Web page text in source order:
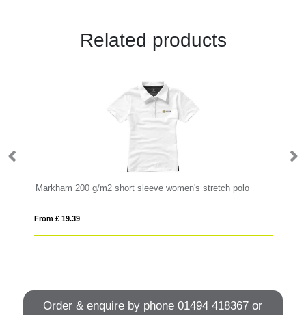
Related products
Markham 200 g/m2 short sleeve women's stretch polo
From £ 19.39
Order & enquire by phone01494 418367 or